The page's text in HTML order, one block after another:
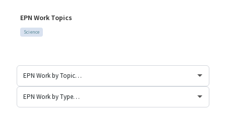
EPN Work Topics
Science